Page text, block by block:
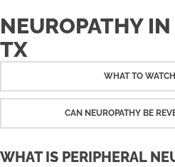
NEUROPATHY
TX
WHAT TO
CAN NEUROPATHY BE
WHAT IS PERIPHERAL